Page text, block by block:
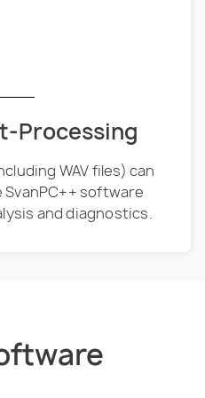
Processing
WAV files) can
software
and diagnostics.